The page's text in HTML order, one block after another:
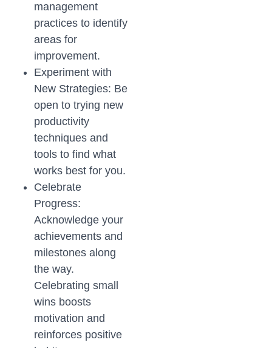
management
practices to identify
areas for
improvement.
Experiment with
New Strategies: Be
open to trying new
productivity
techniques and
tools to find what
works best for you.
Celebrate
Progress:
Acknowledge your
achievements and
milestones along
the way.
Celebrating small
wins boosts
motivation and
reinforces positive